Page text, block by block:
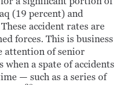
(19 percent) and
These accident rates are
forces. This is business
attention of senior
a spate of accidents
— such as a series of